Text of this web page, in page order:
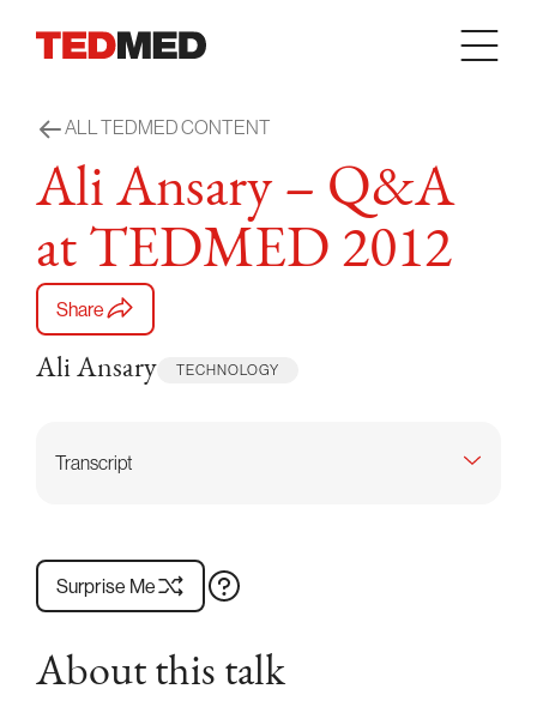
ALL TEDMED CONTENT
Ali Ansary – Q&A
at TEDMED 2012
Share
Ali Ansary TECHNOLOGY
Transcript
Surprise Me
About this talk